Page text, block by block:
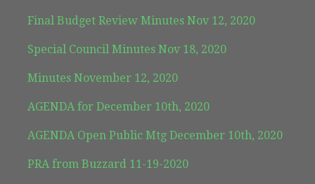
Final Budget Review Minutes Nov 12, 2020
Special Council Minutes Nov 18, 2020
Minutes November 12, 2020
AGENDA for December 10th, 2020
AGENDA Open Public Mtg December 10th, 2020
PRA from Buzzard 11-19-2020